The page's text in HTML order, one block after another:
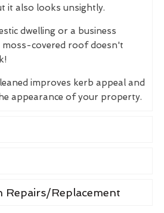
it also looks unsightly.
dwelling or a business
moss-covered roof doesn't
improves kerb appeal and
appearance of your property.
Repairs/Replacement